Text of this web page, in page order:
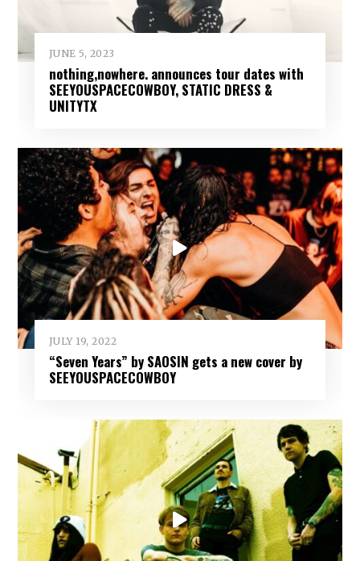
JUNE 5, 2023
nothing,nowhere. announces tour dates with
SEEYOUSPACECOWBOY, STATIC DRESS &
UNITYTX
JULY 19, 2022
“Seven Years” by SAOSIN gets a new cover by
SEEYOUSPACECOWBOY